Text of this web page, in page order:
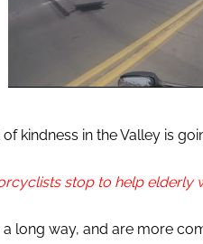
kindness in the Valley is
stop to help elderly
long way, and are more